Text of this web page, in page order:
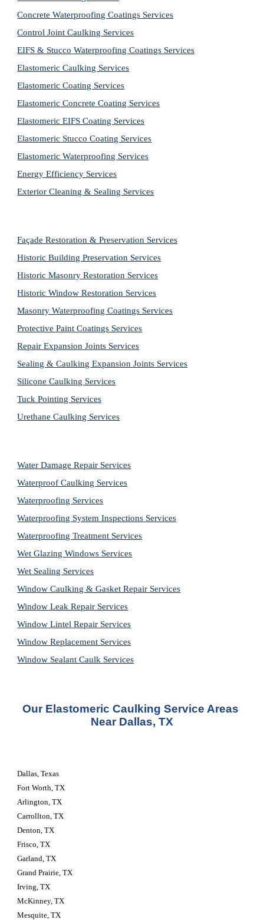
Concrete Waterproofing Coatings Services
Control Joint Caulking Services
EIFS & Stucco Waterproofing Coatings Services
Elastomeric Caulking Services
Elastomeric Coating Services
Elastomeric Concrete Coating Services
Elastomeric EIFS Coating Services
Elastomeric Stucco Coating Services
Elastomeric Waterproofing Services
Energy Efficiency Services
Exterior Cleaning & Sealing Services
Façade Restoration & Preservation Services
Historic Building Preservation Services
Historic Masonry Restoration Services
Historic Window Restoration Services
Masonry Waterproofing Coatings Services
Protective Paint Coatings Services
Repair Expansion Joints Services
Sealing & Caulking Expansion Joints Services
Silicone Caulking Services
Tuck Pointing Services
Urethane Caulking Services
Water Damage Repair Services
Waterproof Caulking Services
Waterproofing Services
Waterproofing System Inspections Services
Waterproofing Treatment Services
Wet Glazing Windows Services
Wet Sealing Services
Window Caulking & Gasket Repair Services
Window Leak Repair Services
Window Lintel Repair Services
Window Replacement Services
Window Sealant Caulk Services
Our Elastomeric Caulking Service Areas
Near Dallas, TX
Dallas, Texas
Fort Worth, TX
Arlington, TX
Carrollton, TX
Denton, TX
Frisco, TX
Garland, TX
Grand Prairie, TX
Irving, TX
McKinney, TX
Mesquite, TX